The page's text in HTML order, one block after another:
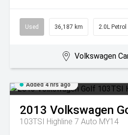
Used 36,187 km 2.0L Petrol
Volkswagen
Added 4 hrs ago
2013 Volkswagen
103TSI Highline 7 Auto MY14